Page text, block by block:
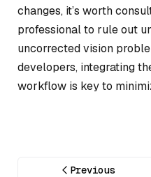
changes, it’s worth
professional to rule out
uncorrected vision
developers, integrating
workflow is key to
Previous